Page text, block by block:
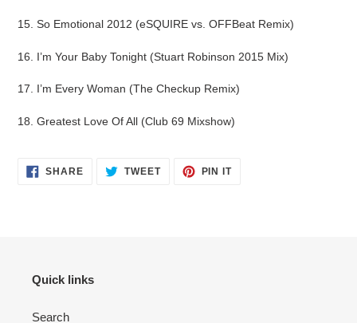
15. So Emotional 2012 (eSQUIRE vs. OFFBeat Remix)
16. I’m Your Baby Tonight (Stuart Robinson 2015 Mix)
17. I’m Every Woman (The Checkup Remix)
18. Greatest Love Of All (Club 69 Mixshow)
SHARESHARE
ON
TWEETTWEET PIN ITPIN
Quick links
Search